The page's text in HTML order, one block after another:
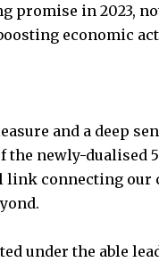
promise in 2023,
economic
and a deep
newly-dualised
link connecting
under the able